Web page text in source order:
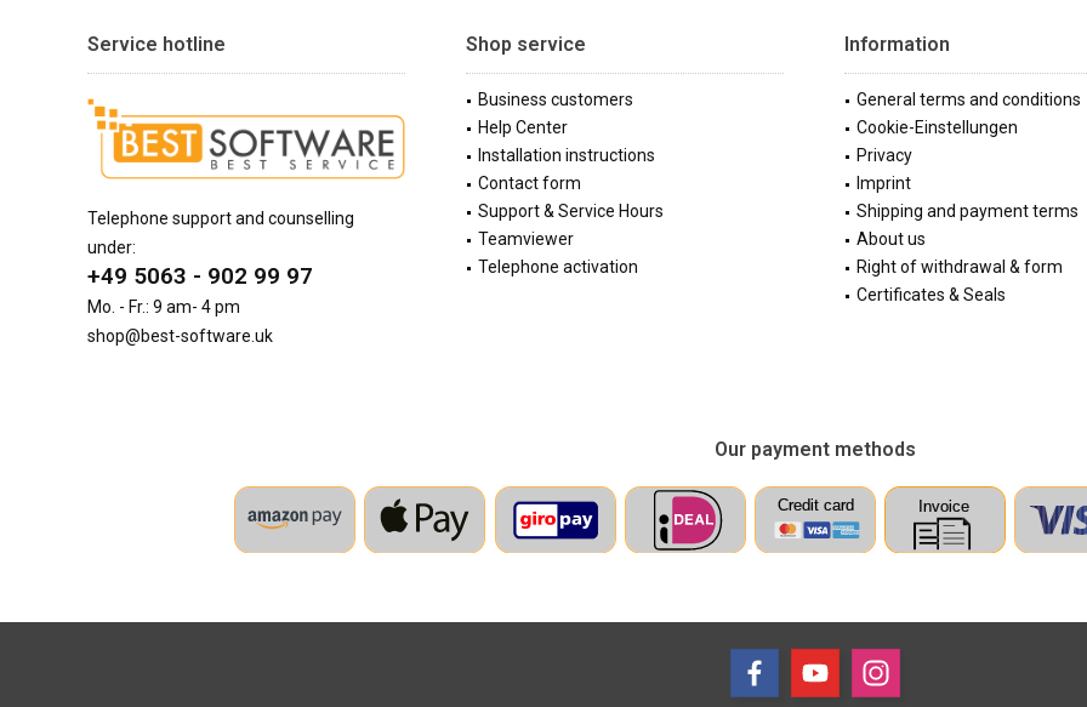
Service hotline
Telephone support and counselling
under:
+49 5063 - 902 99 97
Mo. - Fr.: 9 am- 4 pm
shop@best-software.uk
Shop service
Business customers
Help Center
Installation instructions
Contact form
Support & Service Hours
Teamviewer
Telephone activation
Information
General terms and conditions
Cookie-Einstellungen
Privacy
Imprint
Shipping and payment terms
About us
Right of withdrawal & form
Certificates & Seals
Our payment methods